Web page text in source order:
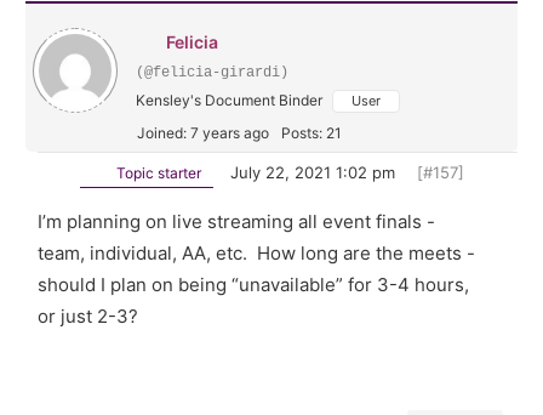
Felicia
(@felicia-girardi)
Kensley's Document Binder User
Joined: 7 years ago Posts: 21
Topic starter July 22, 2021 1:02 pm [#157]
I’m planning on live streaming all event finals -
team, individual, AA, etc. How long are the meets -
should I plan on being “unavailable” for 3-4 hours,
or just 2-3?